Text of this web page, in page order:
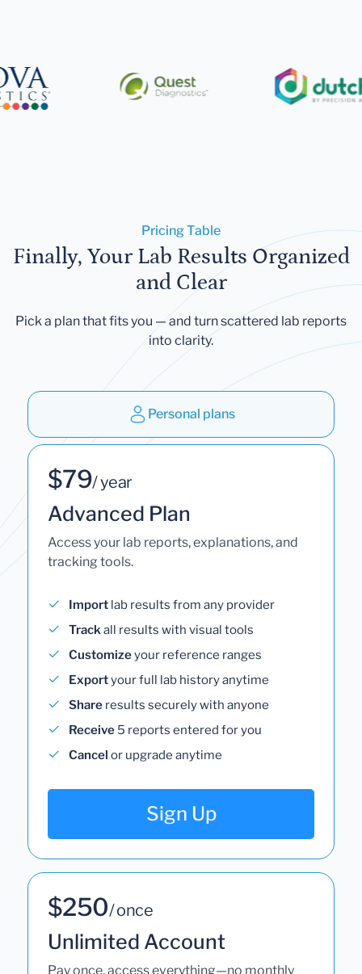
Pricing Table
Finally, Your Lab Results Organized
and Clear
Pick a plan that fits you — and turn scattered lab reports
into clarity.
Personal plans
$79/ year
Advanced Plan
Access your lab reports, explanations, and
tracking tools.
Import lab results from any provider
Trackall results with visual tools
Customizeyour reference ranges
Exportyour full lab history anytime
Share results securely with anyone
Receive 5 reports entered for you
Cancel or upgrade anytime
Sign Up
$250/ once
Unlimited Account
Pay once, access everything—no monthly